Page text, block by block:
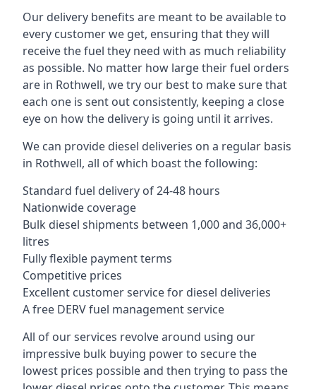
Our delivery benefits are meant to be available to
every customer we get, ensuring that they will
receive the fuel they need with as much reliability
as possible. No matter how large their fuel orders
are in Rothwell, we try our best to make sure that
each one is sent out consistently, keeping a close
eye on how the delivery is going until it arrives.
We can provide diesel deliveries on a regular basis
in Rothwell, all of which boast the following:
Standard fuel delivery of 24-48 hours
Nationwide coverage
Bulk diesel shipments between 1,000 and 36,000+
litres
Fully flexible payment terms
Competitive prices
Excellent customer service for diesel deliveries
A free DERV fuel management service
All of our services revolve around using our
impressive bulk buying power to secure the
lowest prices possible and then trying to pass the